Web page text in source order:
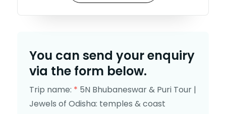
You can send your enquiry
via the form below.
Trip name: * 5N Bhubaneswar & Puri Tour |
Jewels of Odisha: temples & coast